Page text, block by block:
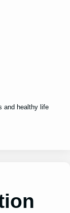
and healthy life